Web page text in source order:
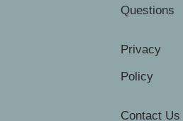
Questions
Privacy
Policy
Contact Us